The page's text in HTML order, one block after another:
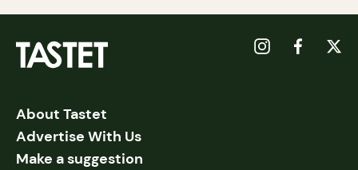
About Tastet
Advertise With Us
Make a suggestion